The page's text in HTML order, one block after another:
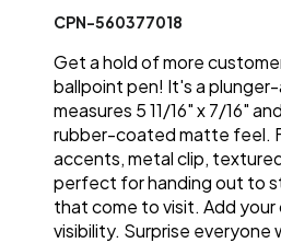
CPN-560377018
Get a hold of more
ballpoint pen! It's a
measures 5 11/16" x 7/16"
rubber-coated matte feel.
accents, metal clip,
perfect for handing out to
that come to visit. Add your
visibility. Surprise everyone